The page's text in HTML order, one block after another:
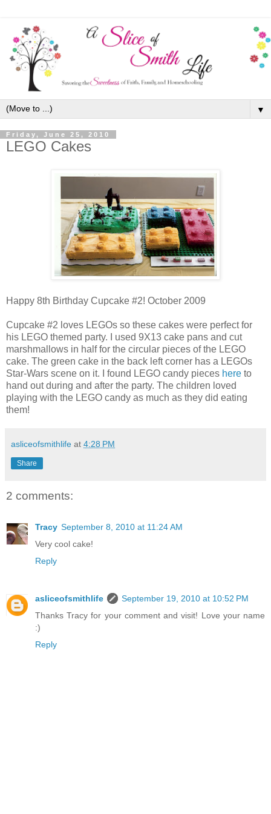
▼
Friday, June 25, 2010
LEGO Cakes
Happy 8th Birthday Cupcake #2! October 2009
Cupcake #2 loves LEGOs so these cakes were perfect for
his LEGO themed party. I used 9X13 cake pans and cut
marshmallows in half for the circular pieces of the LEGO
cake. The green cake in the back left corner has a LEGOs
Star-Wars scene on it. I found LEGO candy pieces here to
hand out during and after the party. The children loved
playing with the LEGO candy as much as they did eating
them!
asliceofsmithlife at 4:28 PM
Share
2 comments:
Tracy September 8, 2010 at 11:24 AM
Very cool cake!
Reply
asliceofsmithlife
September 19, 2010 at 10:52 PM
Thanks Tracy for your comment and visit! Love your name
:)
Reply